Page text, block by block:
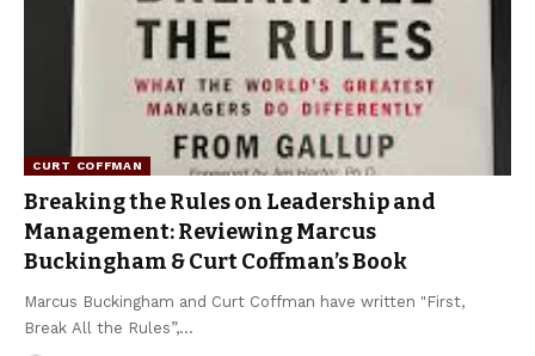
CURT COFFMAN
Breaking the Rules on Leadership and
Management: Reviewing Marcus
Buckingham & Curt Coffman’s Book
Marcus Buckingham and Curt Coffman have written "First,
Break All the Rules”,…